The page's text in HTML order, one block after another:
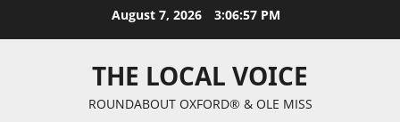
August 7, 2026 3:06:58 PM
THE LOCAL VOICE
ROUNDABOUT OXFORD® & OLE MISS